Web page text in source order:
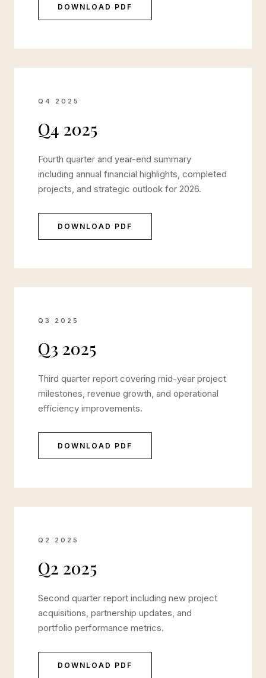
DOWNLOAD PDF
Q4 2025
Q4 2025
Fourth quarter and year-end summary
including annual financial highlights, completed
projects, and strategic outlook for 2026.
DOWNLOAD PDF
Q3 2025
Q3 2025
Third quarter report covering mid-year project
milestones, revenue growth, and operational
efficiency improvements.
DOWNLOAD PDF
Q2 2025
Q2 2025
Second quarter report including new project
acquisitions, partnership updates, and
portfolio performance metrics.
DOWNLOAD PDF